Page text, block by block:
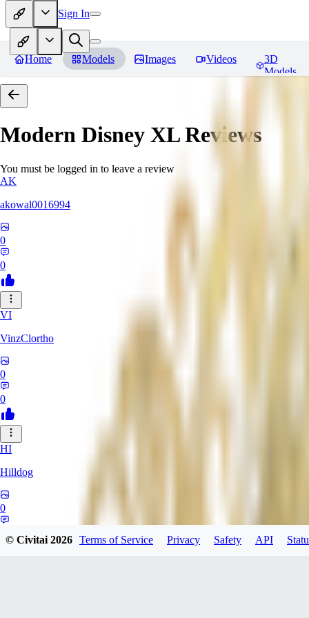
Sign In
Home Models Images Videos
3D
Models
Modern Disney XLReviews
You must be logged in to leave a review
AK
akowal0016994
0
0
VI
VinzClortho
0
0
HI
Hilldog
0
© Civitai2026 Terms of Service Privacy Safety API